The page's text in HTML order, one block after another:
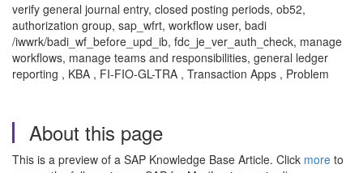
verify general journal entry, closed posting periods, ob52,
authorization group, sap_wfrt, workflow user, badi
/iwwrk/badi_wf_before_upd_ib, fdc_je_ver_auth_check, manage
workflows, manage teams and responsibilities, general ledger
reporting , KBA , FI-FIO-GL-TRA , Transaction Apps , Problem
About this page
This is a preview of a SAP Knowledge Base Article. Click more to